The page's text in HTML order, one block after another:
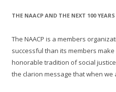
THE NAACP AND THE NEXT 100 YEARS
The NAACP is a members
successful than its members
honorable tradition of social
the clarion message that when we